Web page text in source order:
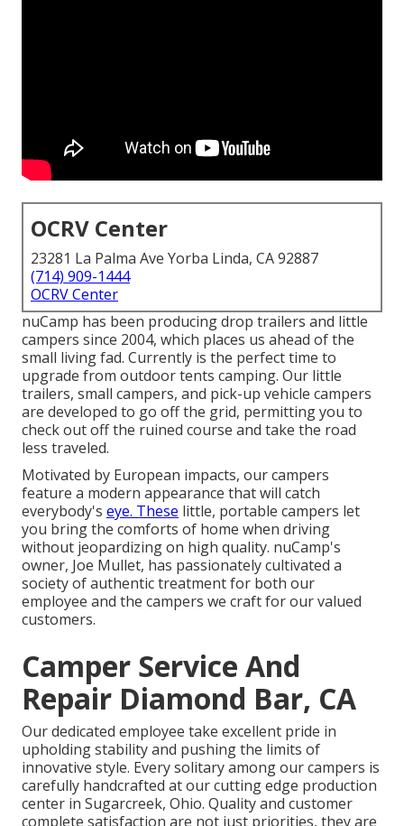
OCRV Center
23281 La Palma Ave Yorba Linda, CA 92887
(714) 909-1444
OCRV Center
nuCamp has been producing drop trailers and little
campers since 2004, which places us ahead of the
small living fad. Currently is the perfect time to
upgrade from outdoor tents camping. Our little
trailers, small campers, and pick-up vehicle campers
are developed to go off the grid, permitting you to
check out off the ruined course and take the road
less traveled.
Motivated by European impacts, our campers
feature a modern appearance that will catch
everybody's eye. These little, portable campers let
you bring the comforts of home when driving
without jeopardizing on high quality. nuCamp's
owner, Joe Mullet, has passionately cultivated a
society of authentic treatment for both our
employee and the campers we craft for our valued
customers.
Camper Service And
Repair Diamond Bar, CA
Our dedicated employee take excellent pride in
upholding stability and pushing the limits of
innovative style. Every solitary among our campers is
carefully handcrafted at our cutting edge production
center in Sugarcreek, Ohio. Quality and customer
complete satisfaction are not just priorities, they are